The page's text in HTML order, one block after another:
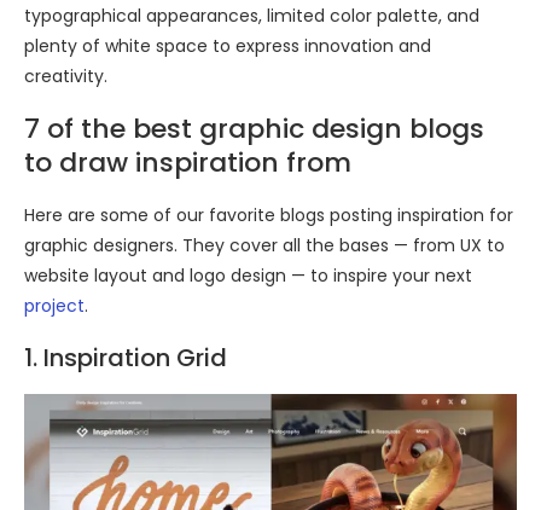
typographical appearances, limited color palette, and
plenty of white space to express innovation and
creativity.
7 of the best graphic design blogs
to draw inspiration from
Here are some of our favorite blogs posting inspiration for
graphic designers. They cover all the bases — from UX to
website layout and logo design — to inspire your next
project.
1. Inspiration Grid